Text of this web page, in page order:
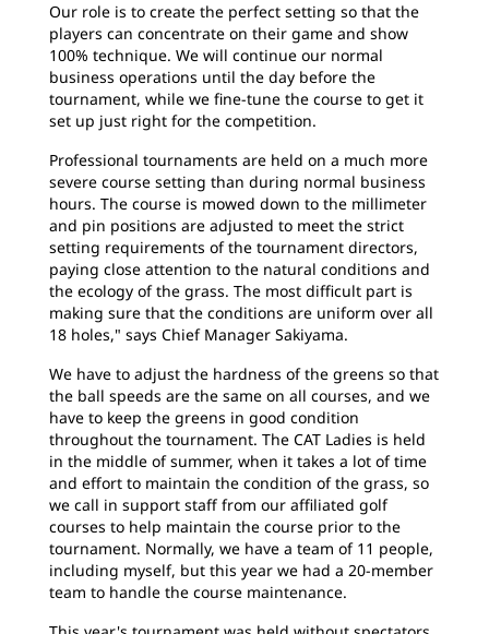
Our role is to create the perfect setting so that the
players can concentrate on their game and show
100% technique. We will continue our normal
business operations until the day before the
tournament, while we fine-tune the course to get it
set up just right for the competition.
Professional tournaments are held on a much more
severe course setting than during normal business
hours. The course is mowed down to the millimeter
and pin positions are adjusted to meet the strict
setting requirements of the tournament directors,
paying close attention to the natural conditions and
the ecology of the grass. The most difficult part is
making sure that the conditions are uniform over all
18 holes," says Chief Manager Sakiyama.
We have to adjust the hardness of the greens so that
the ball speeds are the same on all courses, and we
have to keep the greens in good condition
throughout the tournament. The CAT Ladies is held
in the middle of summer, when it takes a lot of time
and effort to maintain the condition of the grass, so
we call in support staff from our affiliated golf
courses to help maintain the course prior to the
tournament. Normally, we have a team of 11 people,
including myself, but this year we had a 20-member
team to handle the course maintenance.